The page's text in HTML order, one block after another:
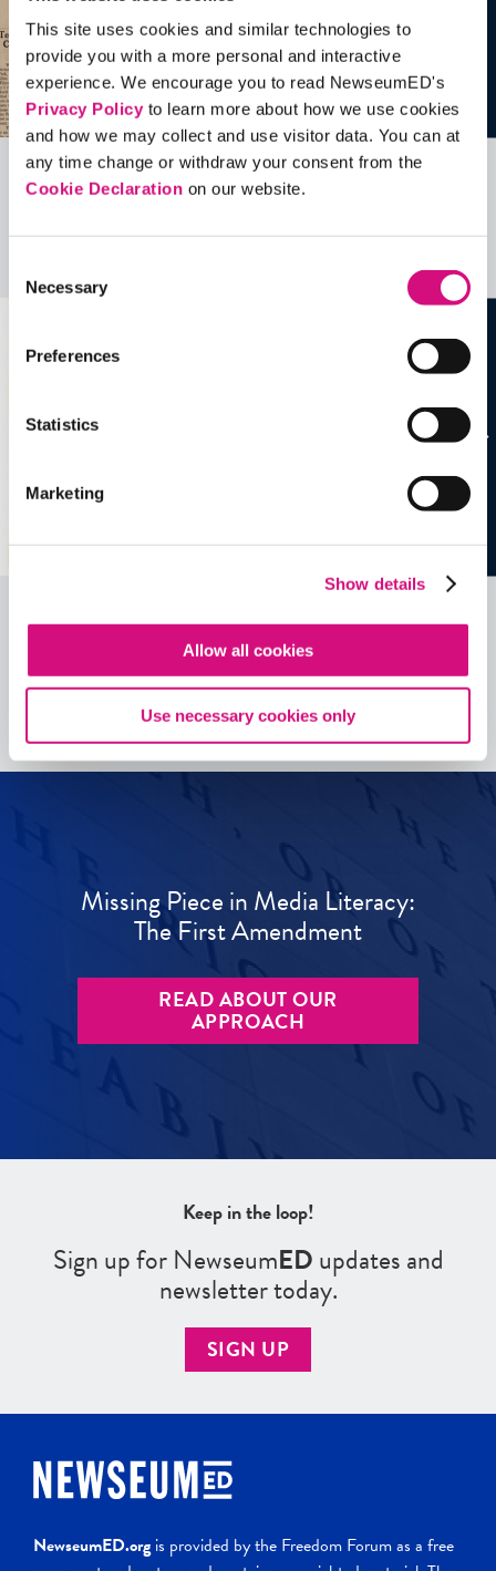
This site uses cookies and similar technologies to
provide you with a more personal and interactive
experience. We encourage you to read NewseumED's
Privacy Policyto learn more about how we use cookies
and how we may collect and use visitor data. You can at
any time change or withdraw your consent from the
Cookie Declaration on our website.
Selection
Necessary
Preferences
Statistics
Marketing
Show details
Allow all cookies
Use necessary cookies only
Related Videos, Historical Events and
more …
See all
See allEDTools
Missing Piece in Media Literacy:
The First Amendment
READ ABOUT OUR
APPROACH
Keep in the loop!
Sign up for NewseumEDupdates and
newsletter today.
SIGN UP
NewseumED.org is provided by the Freedom Forum as a free